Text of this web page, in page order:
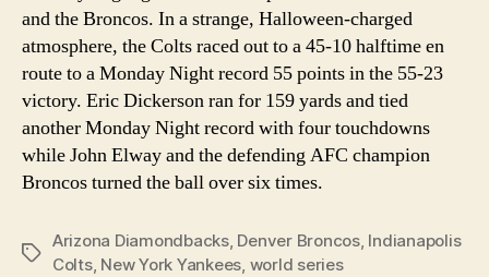
and the Broncos. In a strange, Halloween-charged
atmosphere, the Colts raced out to a 45-10 halftime en
route to a Monday Night record 55 points in the 55-23
victory. Eric Dickerson ran for 159 yards and tied
another Monday Night record with four touchdowns
while John Elway and the defending AFC champion
Broncos turned the ball over six times.
Tags
Arizona Diamondbacks, Denver Broncos, Indianapolis
Colts, New York Yankees, world series